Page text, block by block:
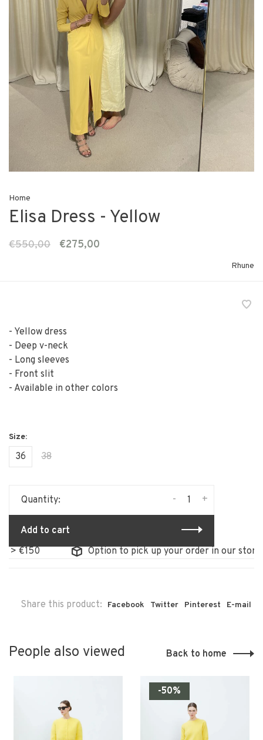
Home
Elisa Dress - Yellow
€550,00 €275,00
Rhune
- Yellow dress
- Deep v-neck
- Long sleeves
- Front slit
- Available in other colors
36 38
Quantity: +
-
Add to cart
Option to pick up your order in our store
Share this product: Facebook Twitter Pinterest E-mail
People also viewed Back to home
-50%